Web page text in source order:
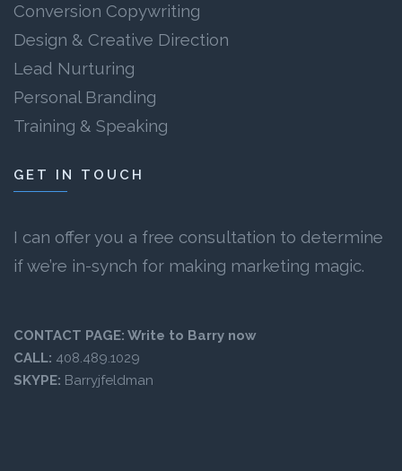
Conversion Copywriting
Design & Creative Direction
Lead Nurturing
Personal Branding
Training & Speaking
GET IN TOUCH
I can offer you a free consultation to determine
if we’re in-synch for making marketing magic.
CONTACT PAGE: Write to Barry now
CALL: 408.489.1029
SKYPE: Barryjfeldman